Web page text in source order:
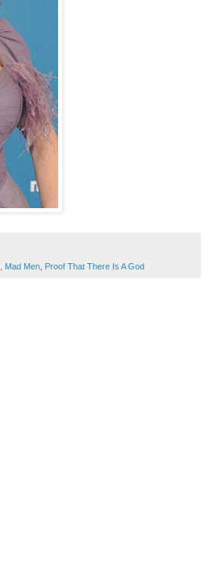
, Mad Men, Proof That There Is A God